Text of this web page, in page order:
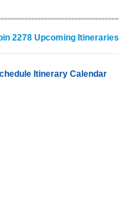
2278 Upcoming Itineraries
Itinerary Calendar